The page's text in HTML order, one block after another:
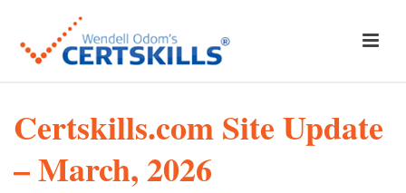
Certskills.com Site Update
– March, 2026